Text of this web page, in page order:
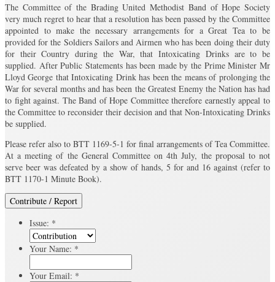
The Committee of the Brading United Methodist Band of Hope Society
very much regret to hear that a resolution has been passed by the Committee
appointed to make the necessary arrangements for a Great Tea to be
provided for the Soldiers Sailors and Airmen who has been doing their duty
for their Country during the War, that Intoxicating Drinks are to be
supplied. After Public Statements has been made by the Prime Minister Mr
Lloyd George that Intoxicating Drink has been the means of prolonging the
War for several months and has been the Greatest Enemy the Nation has had
to fight against. The Band of Hope Committee therefore earnestly appeal to
the Committee to reconsider their decision and that Non-Intoxicating Drinks
be supplied.
Please refer also to BTT 1169-5-1 for final arrangements of Tea Committee.
At a meeting of the General Committee on 4th July, the proposal to not
serve beer was defeated by a show of hands, 5 for and 16 against (refer to
BTT 1170-1 Minute Book).
Contribute / Report
Issue: *
Your Name: *
Your Email: *